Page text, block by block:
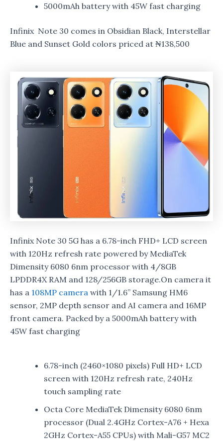
5000mAh battery with 45W fast charging
Infinix Note 30 comes in Obsidian Black, Interstellar
Blue and Sunset Gold colors priced at ₦138,500
Infinix Note 30 5G has a 6.78-inch FHD+ LCD screen
with 120Hz refresh rate powered by MediaTek
Dimensity 6080 6nm processor with 4/8GB
LPDDR4X RAM and 128/256GB storage.On camera it
has a 108MP camera with 1/1.6” Samsung HM6
sensor, 2MP depth sensor and AI camera and 16MP
front camera. Packed by a 5000mAh battery with
45W fast charging
6.78-inch (2460×1080 pixels) Full HD+ LCD
screen with 120Hz refresh rate, 240Hz
touch sampling rate
Octa Core MediaTek Dimensity 6080 6nm
processor (Dual 2.4GHz Cortex-A76 + Hexa
2GHz Cortex-A55 CPUs) with Mali-G57 MC2